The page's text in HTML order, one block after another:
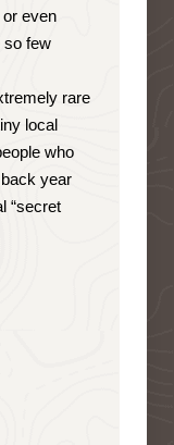
or even
so few
rare
local
who
year
“secret